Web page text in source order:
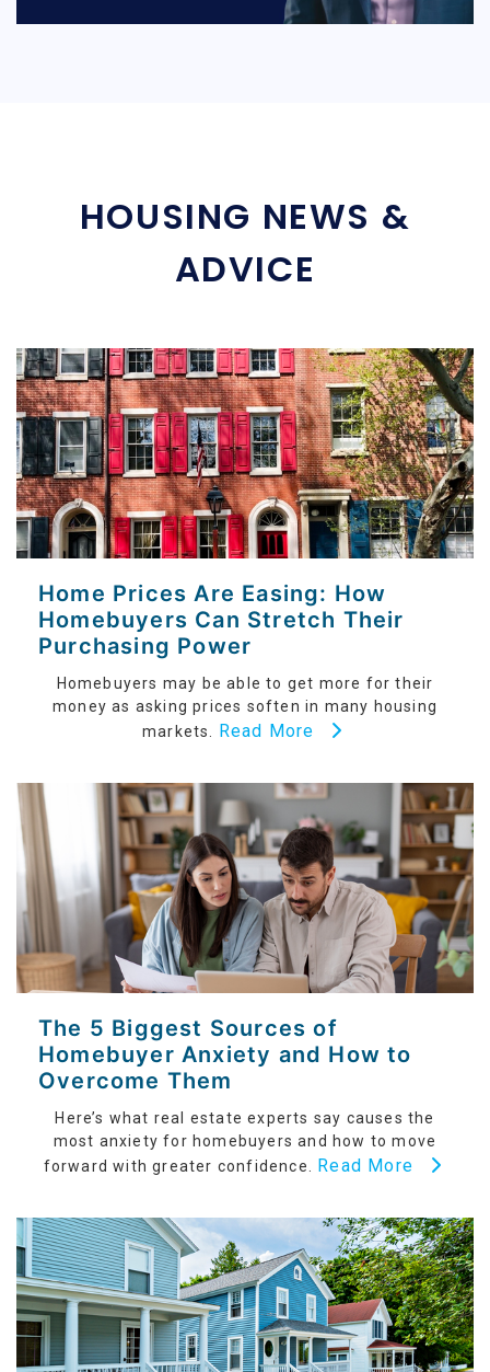
HOUSING NEWS &
ADVICE
Home Prices Are Easing: How
Homebuyers Can Stretch Their
Purchasing Power
Homebuyers may be able to get more for their
money as asking prices soften in many housing
markets.
Read More
The 5 Biggest Sources of
Homebuyer Anxiety and How to
Overcome Them
Here’s what real estate experts say causes the
most anxiety for homebuyers and how to move
forward with greater confidence. Read More